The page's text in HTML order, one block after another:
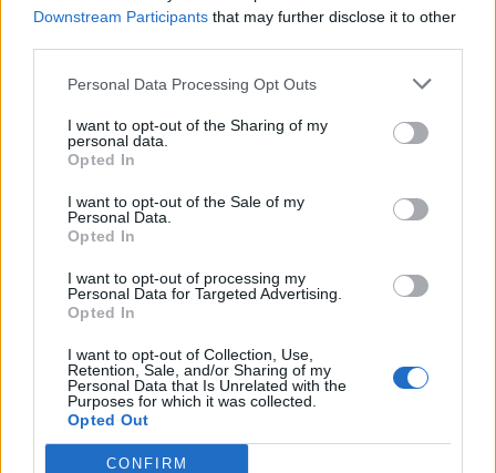
Downstream Participants that may further disclose it to other
Personal Data Processing Opt Outs
I want to opt-out of the Sharing of my
personal data.
Opted In
I want to opt-out of the Sale of my
Personal Data.
Opted In
I want to opt-out of processing my
Personal Data for Targeted Advertising.
Opted In
I want to opt-out of Collection, Use,
Retention, Sale, and/or Sharing of my
Personal Data that Is Unrelated with the
Purposes for which it was collected.
Opted Out
CONFIRM